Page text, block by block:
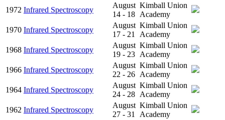
1972 Infrared Spectroscopy
August
14 - 18
Kimball Union
Academy
1970 Infrared Spectroscopy
August
17 - 21
Kimball Union
Academy
1968 Infrared Spectroscopy
August
19 - 23
Kimball Union
Academy
1966 Infrared Spectroscopy
August
22 - 26
Kimball Union
Academy
1964 Infrared Spectroscopy
August
24 - 28
Kimball Union
Academy
1962 Infrared Spectroscopy
August
27 - 31
Kimball Union
Academy